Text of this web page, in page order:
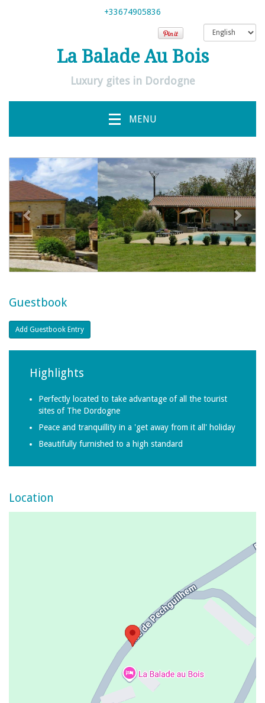
+33674905836
La Balade Au Bois
Luxury gites in Dordogne
MENU
previous Next
Guestbook
Highlights
Perfectly located to take advantage of all the tourist
sites of The Dordogne
Peace and tranquillity in a 'get away from it all' holiday
Beautifully furnished to a high standard
Location